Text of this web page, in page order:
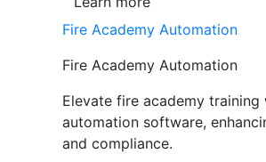
Fire Academy Automation
Fire Academy Automation
Elevate fire academy training
automation software,
and compliance.